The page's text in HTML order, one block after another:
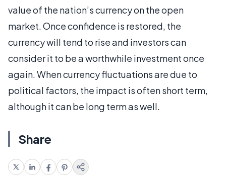
value of the nation’s currency on the open
market. Once confidence is restored, the
currency will tend to rise and investors can
consider it to be a worthwhile investment once
again. When currency fluctuations are due to
political factors, the impact is often short term,
although it can be long term as well.
Share